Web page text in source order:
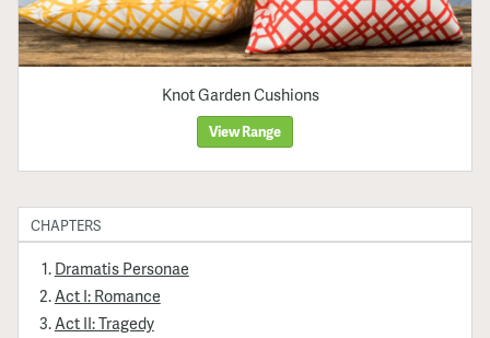
Knot Garden Cushions
View Range
CHAPTERS
Dramatis Personae
Act I: Romance
Act II: Tragedy